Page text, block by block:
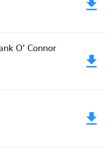
O' Connor